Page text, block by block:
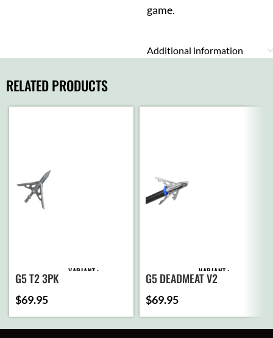
game.
Additional information
RELATED PRODUCTS
VARIANT
ADD
G5 T2 3PK
$69.95
VARIANT
ADD
G5 DEADMEAT V2
$69.95